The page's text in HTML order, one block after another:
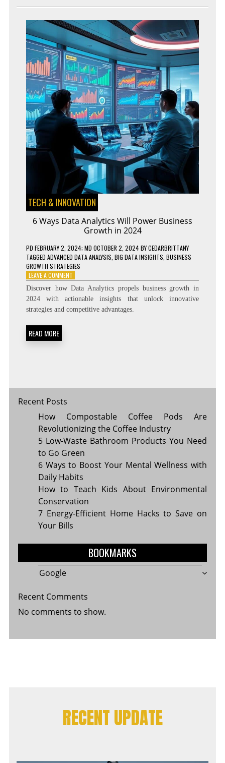
TECH & INNOVATION
6 Ways Data Analytics Will Power Business
Growth in 2024
PD FEBRUARY 2, 2024; MD OCTOBER 2, 2024BYCEDARBRITTANY
TAGGED ADVANCED DATA ANALYSIS BIG DATA INSIGHTS BUSINESS
GROWTH STRATEGIES
LEAVE A COMMENTON
6
WAYS
DATA
ANALYTICS
Discover how Data Analytics propels business growth in
2024 with actionable insights that unlock innovative
strategies and competitive advantages.
READ MORE
Recent Posts
How Compostable Coffee Pods Are
Revolutionizing the Coffee Industry
5 Low-Waste Bathroom Products You Need
to Go Green
6 Ways to Boost Your Mental Wellness with
Daily Habits
How to Teach Kids About Environmental
Conservation
7 Energy-Efficient Home Hacks to Save on
Your Bills
BOOKMARKS
Google
Recent Comments
No comments to show.
RECENT UPDATE